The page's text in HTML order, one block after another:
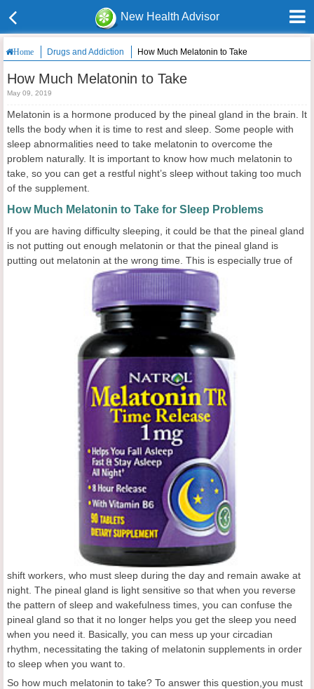
New Health Advisor
Home Drugs and Addiction How Much Melatonin to Take
How Much Melatonin to Take
May 09, 2019
Melatonin is a hormone produced by the pineal gland in the brain. It
tells the body when it is time to rest and sleep. Some people with
sleep abnormalities need to take melatonin to overcome the
problem naturally. It is important to know how much melatonin to
take, so you can get a restful night’s sleep without taking too much
of the supplement.
How Much Melatonin to Take for Sleep Problems
If you are having difficulty sleeping, it could be that the pineal gland
is not putting out enough melatonin or that the pineal gland is
putting out melatonin at the wrong time. This is especially true of
shift workers, who must sleep during the day and remain awake at
night. The pineal gland is light sensitive so that when you reverse
the pattern of sleep and wakefulness times, you can confuse the
pineal gland so that it no longer helps you get the sleep you need
when you need it. Basically, you can mess up your circadian
rhythm, necessitating the taking of melatonin supplements in order
to sleep when you want to.
So how much melatonin to take? To answer this question,you must